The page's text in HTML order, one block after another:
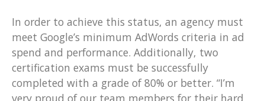
In order to achieve this status, an agency must
meet Google’s minimum AdWords criteria in ad
spend and performance. Additionally, two
certification exams must be successfully
completed with a grade of 80% or better. “I’m
very proud of our team members for their hard